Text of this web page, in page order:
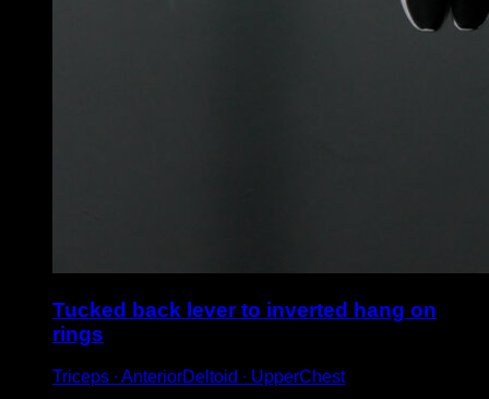
Tucked back lever to inverted hang on
rings
Triceps ∙ AnteriorDeltoid ∙ UpperChest